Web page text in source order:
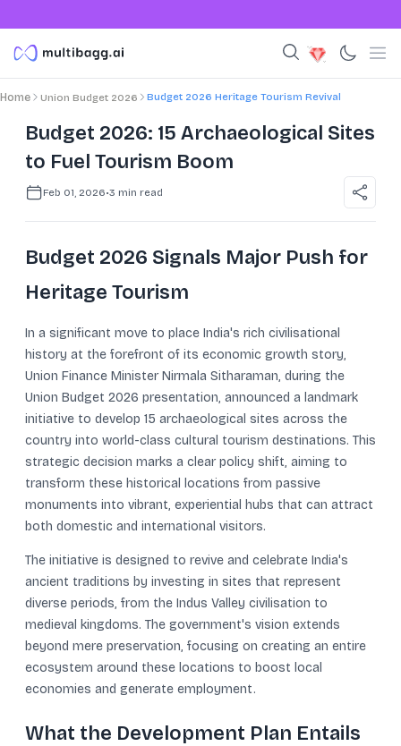
Home Union Budget 2026 Budget 2026 Heritage Tourism Revival
Budget 2026: 15 Archaeological Sites
to Fuel Tourism Boom
Feb 01, 2026•3 min read
Budget 2026 Signals Major Push for
Heritage Tourism
In a significant move to place India's rich civilisational
history at the forefront of its economic growth story,
Union Finance Minister Nirmala Sitharaman, during the
Union Budget 2026 presentation, announced a landmark
initiative to develop 15 archaeological sites across the
country into world-class cultural tourism destinations. This
strategic decision marks a clear policy shift, aiming to
transform these historical locations from passive
monuments into vibrant, experiential hubs that can attract
both domestic and international visitors.
The initiative is designed to revive and celebrate India's
ancient traditions by investing in sites that represent
diverse periods, from the Indus Valley civilisation to
medieval kingdoms. The government's vision extends
beyond mere preservation, focusing on creating an entire
ecosystem around these locations to boost local
economies and generate employment.
What the Development Plan Entails